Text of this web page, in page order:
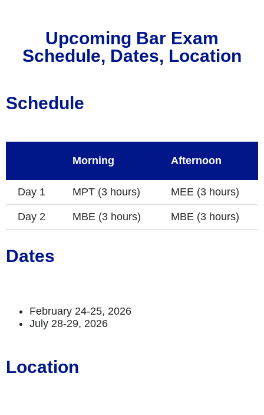
Upcoming Bar Exam
Schedule, Dates, Location
Schedule
Morning Afternoon
Day 1 MPT (3 hours) MEE (3 hours)
Day 2 MBE (3 hours) MBE (3 hours)
Dates
February 24-25, 2026
July 28-29, 2026
Location